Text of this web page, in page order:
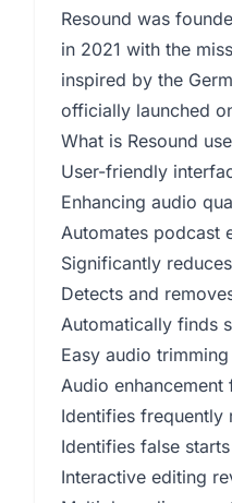
Resound was
in 2021 with the
inspired by the
officially launched
What is Resound
User-friendly
Enhancing audio
Automates podcast
Significantly
Detects and
Automatically finds
Easy audio trimming
Audio enhancement
Identifies frequently
Identifies false
Interactive editing